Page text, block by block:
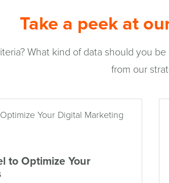
Take a peek at
What kind of data should you
from our
to Optimize Your